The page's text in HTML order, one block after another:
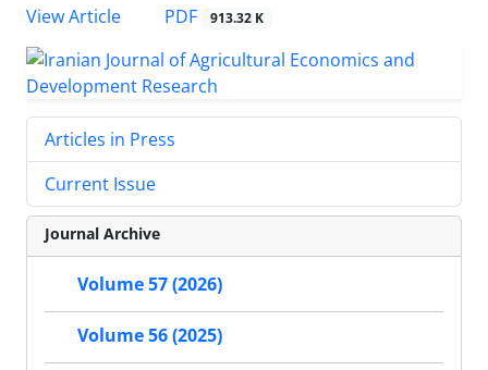
View Article
PDF 913.32 K
Articles in Press
Current Issue
Journal Archive
Volume 57 (2026)
Volume 56 (2025)